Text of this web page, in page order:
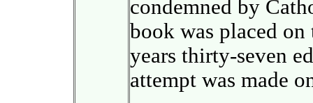
condemned by
book was placed
years thirty-seven
attempt was made